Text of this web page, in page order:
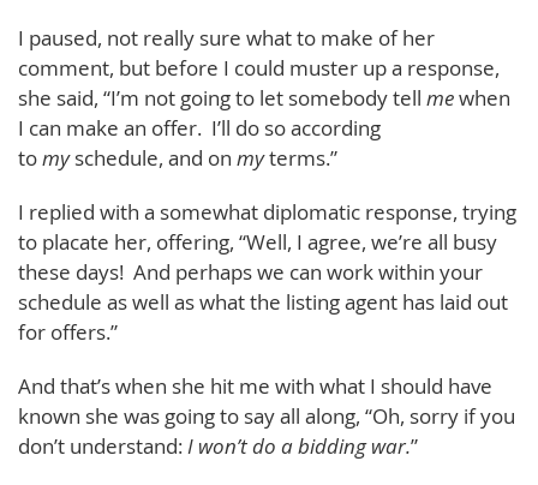
I paused, not really sure what to make of her
comment, but before I could muster up a response,
she said, “I’m not going to let somebody tell mewhen
I can make an offer. I’ll do so according
tomyschedule, and on myterms.”
I replied with a somewhat diplomatic response, trying
to placate her, offering, “Well, I agree, we’re all busy
these days! And perhaps we can work within your
schedule as well as what the listing agent has laid out
for offers.”
And that’s when she hit me with what I should have
known she was going to say all along, “Oh, sorry if you
don’t understand:I won’t do a bidding war.”